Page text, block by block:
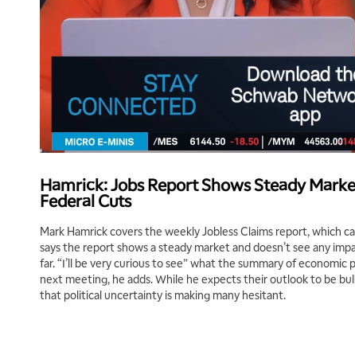
Hamrick: Jobs Report Shows Steady
Federal Cuts
Mark Hamrick covers the weekly Jobless Claims report, which
says the report shows a steady market and doesn’t see any
far. “I’ll be very curious to see” what the summary of economic
next meeting, he adds. While he expects their outlook to be
that political uncertainty is making many hesitant.